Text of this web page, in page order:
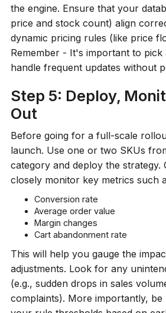
the engine. Ensure that your
price and stock count) align
dynamic pricing rules (like price
Remember - It's important to
handle frequent updates without
Step 5: Deploy,
Out
Before going for a full-scale
launch. Use one or two SKUs
category and deploy the strategy.
closely monitor key metrics such
Conversion rate
Average order value
Margin changes
Cart abandonment rate
This will help you gauge the
adjustments. Look for any
(e.g., sudden drops in sales
complaints). More importantly,